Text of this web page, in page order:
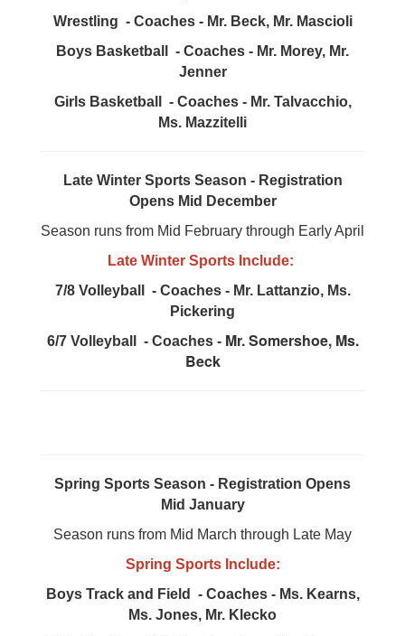
Wrestling - Coaches - Mr. Beck, Mr. Mascioli
Boys Basketball - Coaches - Mr. Morey, Mr.
Jenner
Girls Basketball - Coaches - Mr. Talvacchio,
Ms. Mazzitelli
Late Winter Sports Season - Registration
Opens Mid December
Season runs from Mid February through Early April
Late Winter Sports Include:
7/8 Volleyball - Coaches - Mr. Lattanzio, Ms.
Pickering
6/7 Volleyball - Coaches - Mr. Somershoe, Ms.
Beck
Spring Sports Season - Registration Opens
Mid January
Season runs from Mid March through Late May
Spring Sports Include:
Boys Track and Field - Coaches - Ms. Kearns,
Ms. Jones, Mr. Klecko